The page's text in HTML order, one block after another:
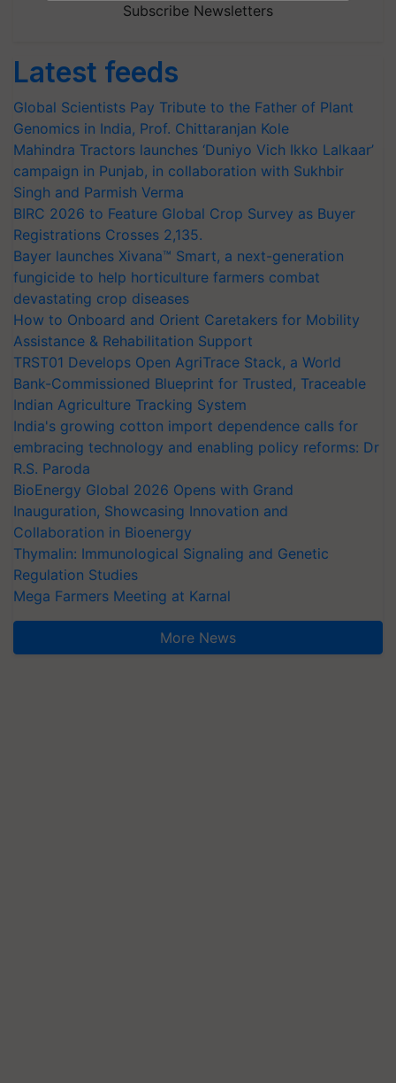
Subscribe Newsletters
Latest feeds
Global Scientists Pay Tribute to the Father of Plant
Genomics in India, Prof. Chittaranjan Kole
Mahindra Tractors launches ‘Duniyo Vich Ikko Lalkaar’
campaign in Punjab, in collaboration with Sukhbir
Singh and Parmish Verma
BIRC 2026 to Feature Global Crop Survey as Buyer
Registrations Crosses 2,135.
Bayer launches Xivana™ Smart, a next-generation
fungicide to help horticulture farmers combat
devastating crop diseases
How to Onboard and Orient Caretakers for Mobility
Assistance & Rehabilitation Support
TRST01 Develops Open AgriTrace Stack, a World
Bank-Commissioned Blueprint for Trusted, Traceable
Indian Agriculture Tracking System
India's growing cotton import dependence calls for
embracing technology and enabling policy reforms: Dr
R.S. Paroda
BioEnergy Global 2026 Opens with Grand
Inauguration, Showcasing Innovation and
Collaboration in Bioenergy
Thymalin: Immunological Signaling and Genetic
Regulation Studies
Mega Farmers Meeting at Karnal
More News